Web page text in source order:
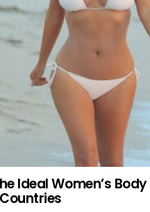
Ideal Women’s Body